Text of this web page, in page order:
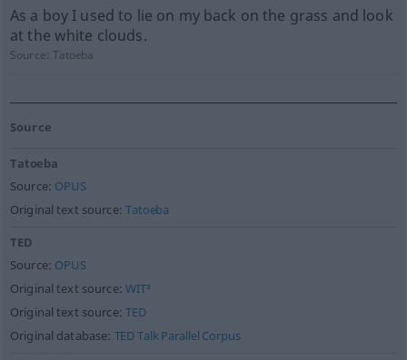
As a boy I used to lie on my back on the grass and look
at the white clouds.
Source:Tatoeba
Source
Tatoeba
Source: OPUS
Original text source:Tatoeba
TED
Source: OPUS
Original text source:WIT³
Original text source:TED
Original database: TED Talk Parallel Corpus